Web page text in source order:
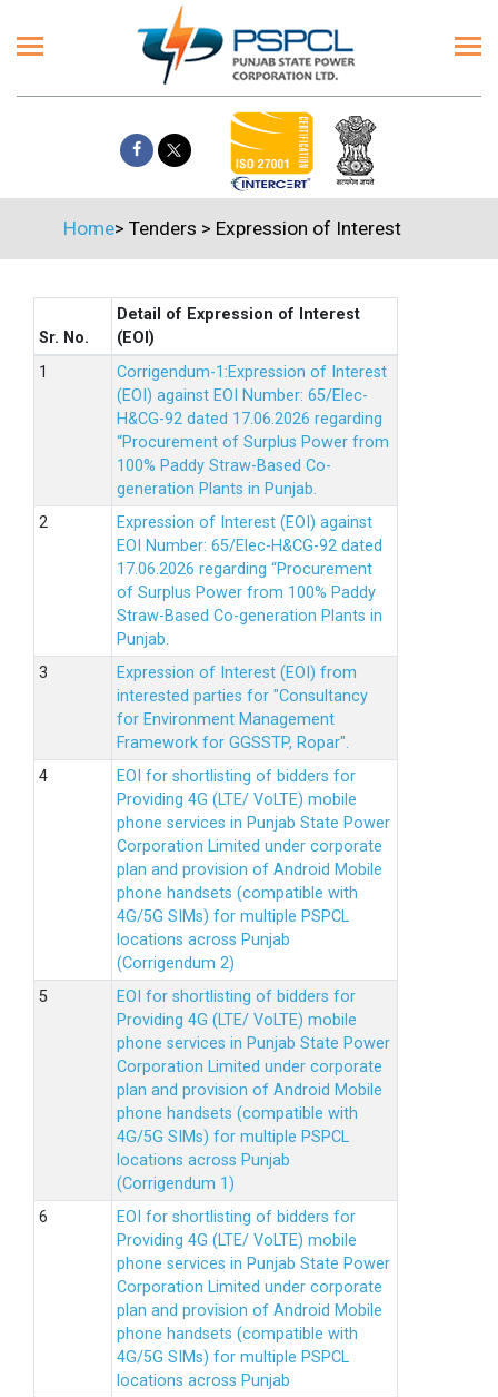
Home> Tenders > Expression of Interest
Sr. No.
Detail of Expression of Interest
(EOI)
Corrigendum-1:Expression of Interest
(EOI) against EOI Number: 65/Elec-
H&CG-92 dated 17.06.2026 regarding
“Procurement of Surplus Power from
100% Paddy Straw-Based Co-
generation Plants in Punjab.
Expression of Interest (EOI) against
EOI Number: 65/Elec-H&CG-92 dated
17.06.2026 regarding “Procurement
of Surplus Power from 100% Paddy
Straw-Based Co-generation Plants in
Punjab.
Expression of Interest (EOI) from
interested parties for "Consultancy
for Environment Management
Framework for GGSSTP, Ropar".
EOI for shortlisting of bidders for
Providing 4G (LTE/ VoLTE) mobile
phone services in Punjab State Power
Corporation Limited under corporate
plan and provision of Android Mobile
phone handsets (compatible with
4G/5G SIMs) for multiple PSPCL
locations across Punjab
(Corrigendum 2)
EOI for shortlisting of bidders for
Providing 4G (LTE/ VoLTE) mobile
phone services in Punjab State Power
Corporation Limited under corporate
plan and provision of Android Mobile
phone handsets (compatible with
4G/5G SIMs) for multiple PSPCL
locations across Punjab
(Corrigendum 1)
EOI for shortlisting of bidders for
Providing 4G (LTE/ VoLTE) mobile
phone services in Punjab State Power
Corporation Limited under corporate
plan and provision of Android Mobile
phone handsets (compatible with
4G/5G SIMs) for multiple PSPCL
locations across Punjab